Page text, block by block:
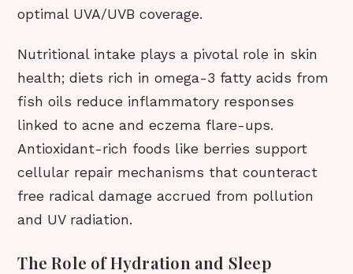
optimal UVA/UVB coverage.
Nutritional intake plays a pivotal role in skin
health; diets rich in omega-3 fatty acids from
fish oils reduce inflammatory responses
linked to acne and eczema flare-ups.
Antioxidant-rich foods like berries support
cellular repair mechanisms that counteract
free radical damage accrued from pollution
and UV radiation.
The Role of Hydration and Sleep